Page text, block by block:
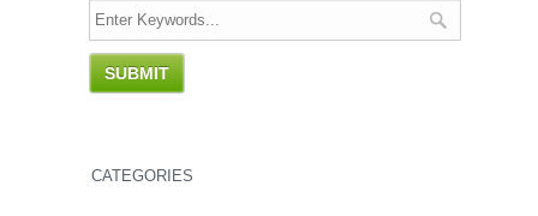
CATEGORIES